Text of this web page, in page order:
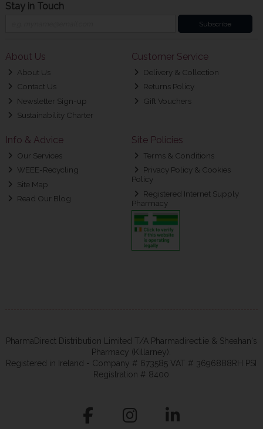
Stay in Touch
Subscribe
About Us
About Us
Contact Us
Newsletter Sign-up
Sustainability Charter
Customer Service
Delivery & Collection
Returns Policy
Gift Vouchers
Info & Advice
Our Services
WEEE-Recycling
Site Map
Read Our Blog
Site Policies
Terms & Conditions
Privacy Policy & Cookies
Policy
Registered Internet Supply
Pharmacy
PharmaDirect Distribution Limited T/A Pharmadirect.ie & Sheahan's
Pharmacy (Killarney).
Registered in Ireland - Company # 673585 VAT # 3696888RH PSI
Registration # 8400